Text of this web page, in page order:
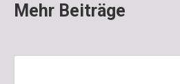
Mehr Beiträge